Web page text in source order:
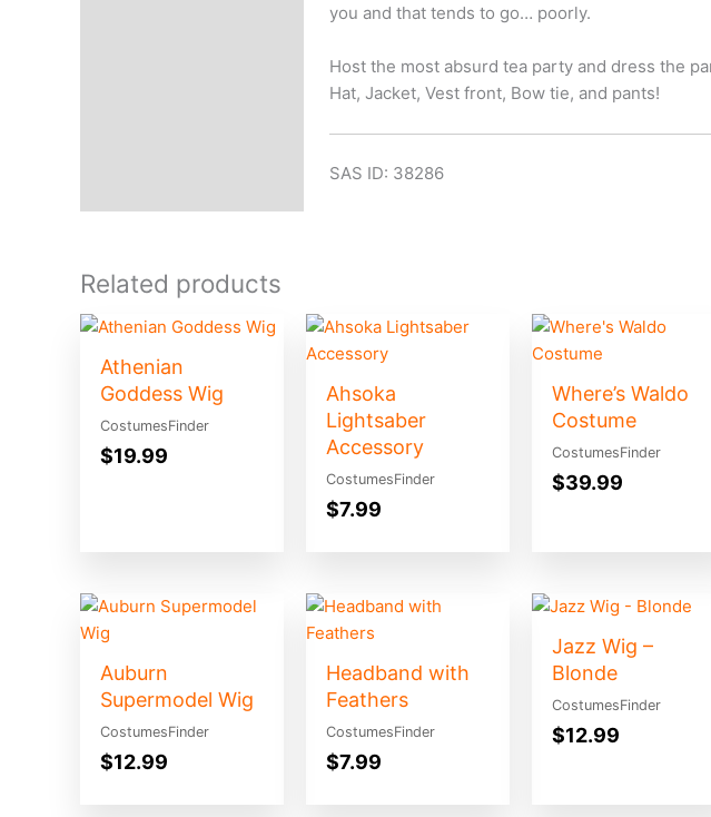
you and that tends to go… poorly.
Host the most absurd tea party and dress the
Hat, Jacket, Vest front, Bow tie, and pants!
SAS ID: 38286
Related products
Athenian
Goddess Wig
CostumesFinder
$19.99
Ahsoka
Lightsaber
Accessory
CostumesFinder
$7.99
Where’s Waldo
Costume
CostumesFinder
$39.99
Auburn
Supermodel Wig
CostumesFinder
$12.99
Headband with
Feathers
CostumesFinder
$7.99
Jazz Wig –
Blonde
CostumesFinder
$12.99